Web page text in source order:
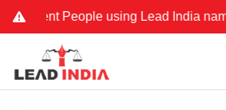
People using Lead India name to